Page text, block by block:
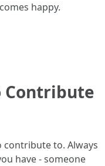
happy.
Contribute
contribute to. Always
have - someone